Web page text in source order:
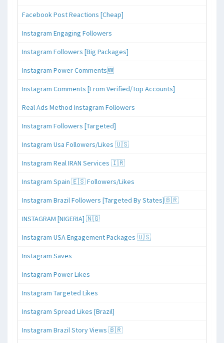
Facebook Post Reactions [Cheap]
Instagram Engaging Followers
Instagram Followers [Big Packages]
Instagram Power Comments🆕
Instagram Comments [From Verified/Top Accounts]
Real Ads Method Instagram Followers
Instagram Followers [Targeted]
Instagram Usa Followers/Likes 🇺🇸
Instagram Real IRAN Services 🇮🇷
Instagram Spain 🇪🇸 Followers/Likes
Instagram Brazil Followers [Targeted By States]🇧🇷
INSTAGRAM [NIGERIA] 🇳🇬
Instagram USA Engagement Packages 🇺🇸
Instagram Saves
Instagram Power Likes
Instagram Targeted Likes
Instagram Spread Likes [Brazil]
Instagram Brazil Story Views 🇧🇷